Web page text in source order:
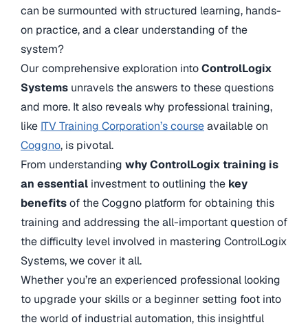
can be surmounted with structured learning, hands-
on practice, and a clear understanding of the
system?
Our comprehensive exploration intoControlLogix
Systems unravels the answers to these questions
and more. It also reveals why professional training,
like ITV Training Corporation’s courseavailable on
Coggno, is pivotal.
From understanding why ControlLogix training is
an essential investment to outlining the key
benefitsof the Coggno platform for obtaining this
training and addressing the all-important question of
the difficulty level involved in mastering ControlLogix
Systems, we cover it all.
Whether you’re an experienced professional looking
to upgrade your skills or a beginner setting foot into
the world of industrial automation, this insightful